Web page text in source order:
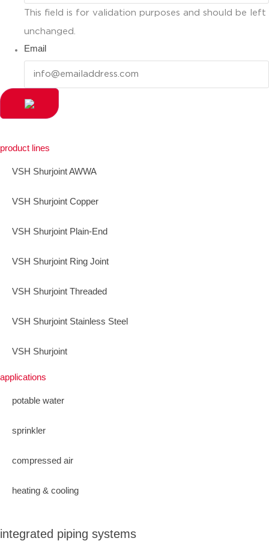
This field is for validation purposes and should be left
unchanged.
Email
product lines
VSH Shurjoint AWWA
VSH Shurjoint Copper
VSH Shurjoint Plain-End
VSH Shurjoint Ring Joint
VSH Shurjoint Threaded
VSH Shurjoint Stainless Steel
VSH Shurjoint
applications
potable water
sprinkler
compressed air
heating & cooling
integrated piping systems